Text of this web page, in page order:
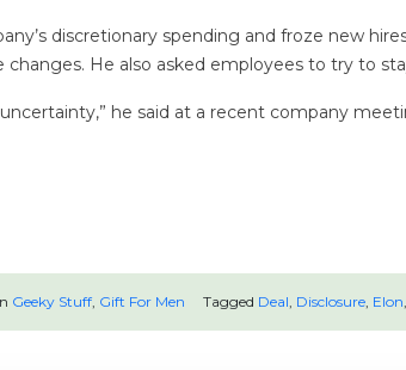
discretionary spending and froze new
changes. He also asked employees to try to
he said at a recent company
Geeky Stuff, Gift For Men Tagged Deal, Disclosure, Elon,